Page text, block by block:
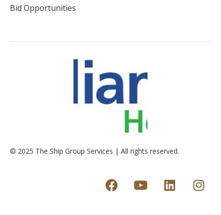
Bid Opportunities
© 2025 The Ship Group Services | All rights reserved.